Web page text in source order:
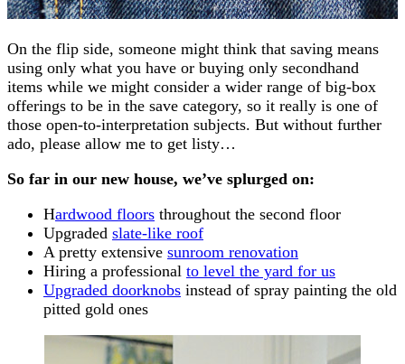
On the flip side, someone might think that saving means
using only what you have or buying only secondhand
items while we might consider a wider range of big-box
offerings to be in the save category, so it really is one of
those open-to-interpretation subjects. But without further
ado, please allow me to get listy…
So far in our new house, we’ve splurged on:
Hardwood floors throughout the second floor
Upgraded slate-like roof
A pretty extensive sunroom renovation
Hiring a professional to level the yard for us
Upgraded doorknobs instead of spray painting the old
pitted gold ones